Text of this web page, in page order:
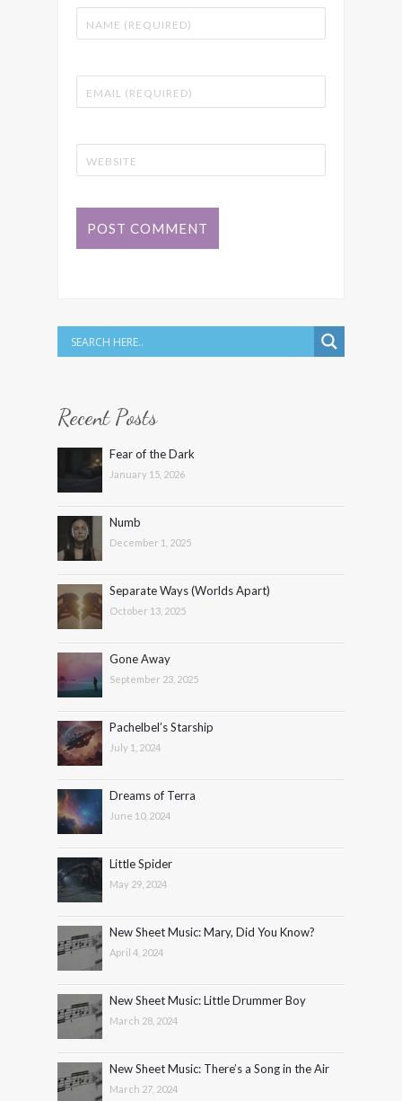
Recent Posts
Fear of the Dark
January 15, 2026
Numb
December 1, 2025
Separate Ways (Worlds Apart)
October 13, 2025
Gone Away
September 23, 2025
Pachelbel’s Starship
July 1, 2024
Dreams of Terra
June 10, 2024
Little Spider
May 29, 2024
New Sheet Music: Mary, Did You Know?
April 4, 2024
New Sheet Music: Little Drummer Boy
March 28, 2024
New Sheet Music: There’s a Song in the Air
March 27, 2024